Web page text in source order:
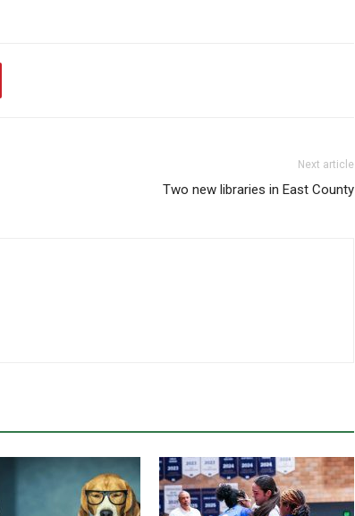
Next article
Two new libraries in East County